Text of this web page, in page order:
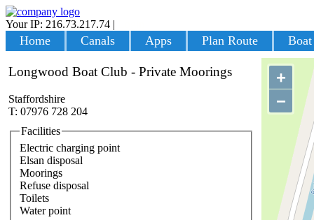
Your IP: 216.73.217.74 |
Home Canals Apps Plan Route
+
−
Longwood Boat Club - Private Moorings
Staffordshire
T: 07976 728 204
Facilities
Electric charging point
Elsan disposal
Moorings
Refuse disposal
Toilets
Water point